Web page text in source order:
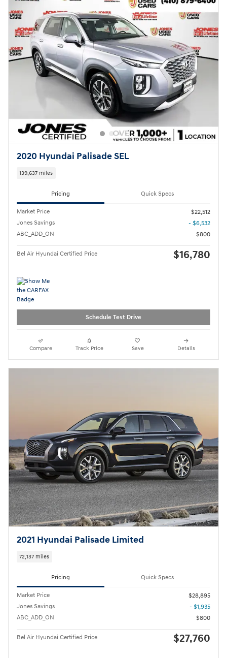
2020 Hyundai Palisade SEL
139,637 miles
Pricing Quick Specs
Market Price
$22,512
Jones Savings
- $6,532
ABC_ADD_ON
$800
Bel Air Hyundai Certified Price $16,780
Schedule Test Drive
Compare Track Price Save Details
2021 Hyundai Palisade Limited
72,137 miles
Pricing Quick Specs
Market Price
$28,895
Jones Savings
- $1,935
ABC_ADD_ON
$800
Bel Air Hyundai Certified Price $27,760